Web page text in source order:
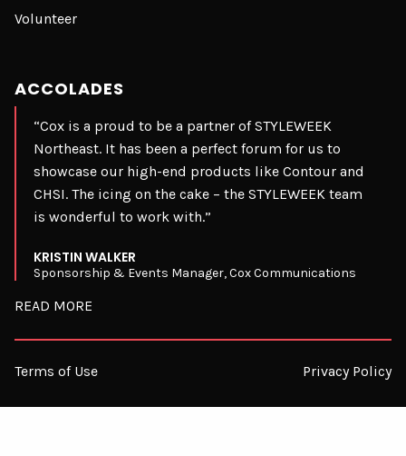
Volunteer
ACCOLADES
“Cox is a proud to be a partner of STYLEWEEK
Northeast. It has been a perfect forum for us to
showcase our high-end products like Contour and
CHSI. The icing on the cake – the STYLEWEEK team
is wonderful to work with.”
KRISTIN WALKER
Sponsorship & Events Manager, Cox Communications
READ MORE
Terms of Use Privacy Policy